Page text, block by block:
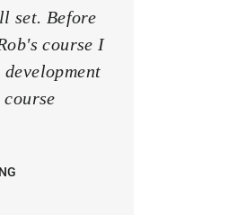
set. Before
course I